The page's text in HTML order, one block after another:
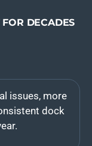
DECADES
issues, more
dock